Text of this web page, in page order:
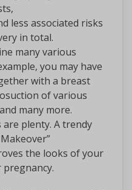
less associated risks
in total.
many various
you may have
with a breast
of various
many more.
plenty. A trendy
the looks of your